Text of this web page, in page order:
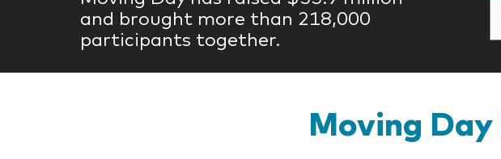
and brought more than 218,000
participants together.
Moving